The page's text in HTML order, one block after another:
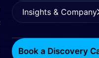
Insights & Company
Book a Discovery
optimization and
platforms, we build
scalable mobile
like Healthcare,